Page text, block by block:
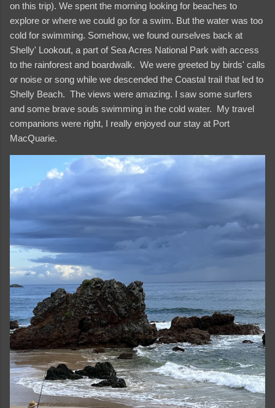
on this trip). We spent the morning looking for beaches to
explore or where we could go for a swim. But the water was too
cold for swimming. Somehow, we found ourselves back at
Shelly' Lookout, a part of Sea Acres National Park with access
to the rainforest and boardwalk. We were greeted by birds' calls
or noise or song while we descended the Coastal trail that led to
Shelly Beach. The views were amazing. I saw some surfers
and some brave souls swimming in the cold water. My travel
companions were right, I really enjoyed our stay at Port
MacQuarie.